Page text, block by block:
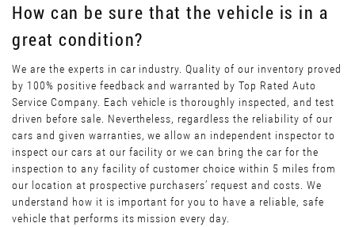
How can be sure that the vehicle is in a
great condition?
We are the experts in car industry. Quality of our inventory proved
by 100% positive feedback and warranted by Top Rated Auto
Service Company. Each vehicle is thoroughly inspected, and test
driven before sale. Nevertheless, regardless the reliability of our
cars and given warranties, we allow an independent inspector to
inspect our cars at our facility or we can bring the car for the
inspection to any facility of customer choice within 5 miles from
our location at prospective purchasers’ request and costs. We
understand how it is important for you to have a reliable, safe
vehicle that performs its mission every day.